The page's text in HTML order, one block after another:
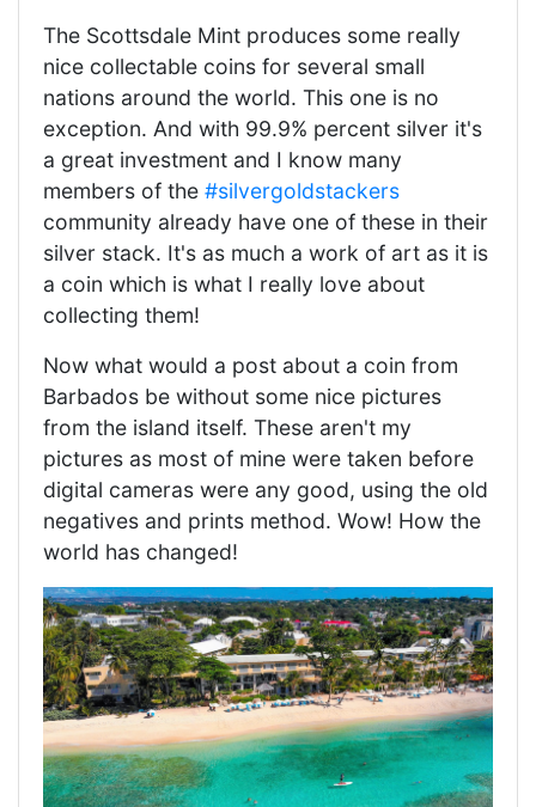
The Scottsdale Mint produces some really
nice collectable coins for several small
nations around the world. This one is no
exception. And with 99.9% percent silver it's
a great investment and I know many
members of the #silvergoldstackers
community already have one of these in their
silver stack. It's as much a work of art as it is
a coin which is what I really love about
collecting them!
Now what would a post about a coin from
Barbados be without some nice pictures
from the island itself. These aren't my
pictures as most of mine were taken before
digital cameras were any good, using the old
negatives and prints method. Wow! How the
world has changed!